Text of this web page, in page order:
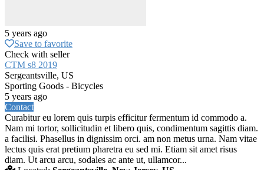
5 years ago
Save to favorite
Check with seller
CTM s8 2019
Sergeantsville, US
Sporting Goods - Bicycles
5 years ago
Contact
Curabitur eu lorem quis turpis efficitur fermentum id commodo a.
Nam mi tortor, sollicitudin et libero quis, condimentum sagittis diam.
a facilisi. Phasellus in dignissim orci. am non metus urna. Nam vitae
lectus quis erat pretium pharetra eu sed mi. Etiam sit amet risus
diam. Ut arcu arcu, sodales ac ante ut, ullamcor...